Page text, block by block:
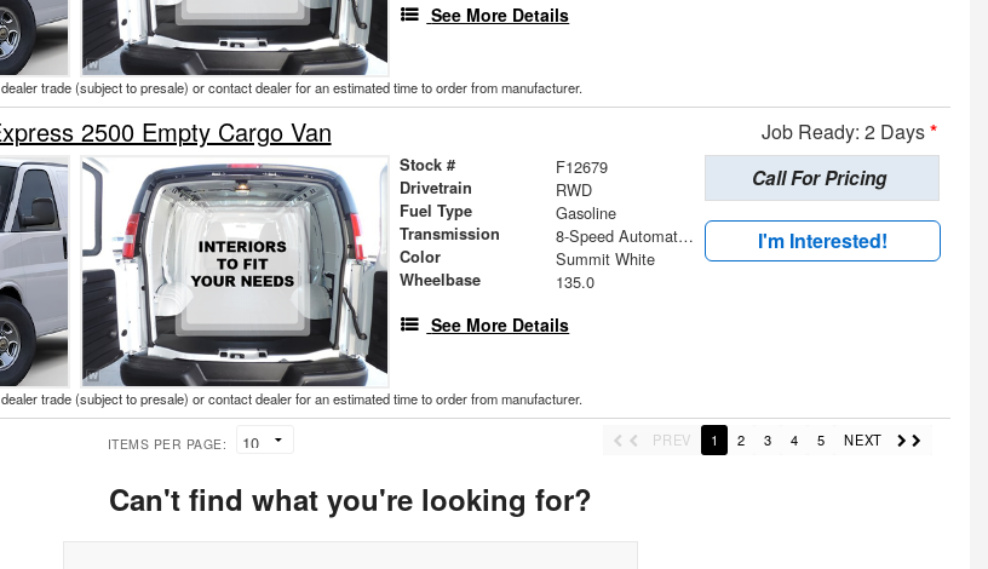
See More Details
trade (subject to presale) or contact dealer for an estimated time to order from manufacturer.
2500 Empty Cargo Van Job Ready: 2 Days*
Stock # F12679
Drivetrain RWD
Fuel Type Gasoline
Transmission 8-Speed Automatic with Overdrive
Color Summit White
Wheelbase 135.0
See More Details
Call For Pricing
I'm Interested!
trade (subject to presale) or contact dealer for an estimated time to order from manufacturer.
ITEMS PER PAGE: PREV 1 2 3 4 5 NEXT
Can't find what you're looking for?